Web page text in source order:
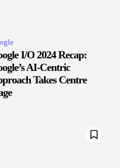
I/O 2024 Recap:
AI-Centric
Takes Centre